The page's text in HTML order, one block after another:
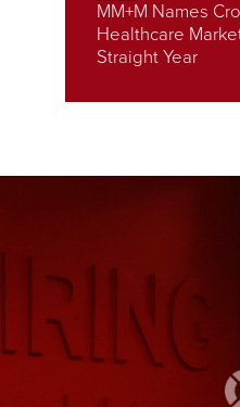
MM+M Names
Healthcare
Straight Year